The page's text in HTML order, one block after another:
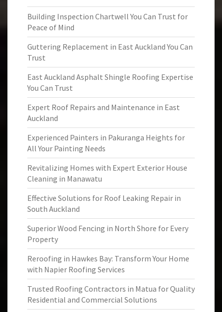
Building Inspection Chartwell You Can Trust for
Peace of Mind
Guttering Replacement in East Auckland You Can
Trust
East Auckland Asphalt Shingle Roofing Expertise
You Can Trust
Expert Roof Repairs and Maintenance in East
Auckland
Experienced Painters in Pakuranga Heights for
All Your Painting Needs
Revitalizing Homes with Expert Exterior House
Cleaning in Manawatu
Effective Solutions for Roof Leaking Repair in
South Auckland
Superior Wood Fencing in North Shore for Every
Property
Reroofing in Hawkes Bay: Transform Your Home
with Napier Roofing Services
Trusted Roofing Contractors in Matua for Quality
Residential and Commercial Solutions